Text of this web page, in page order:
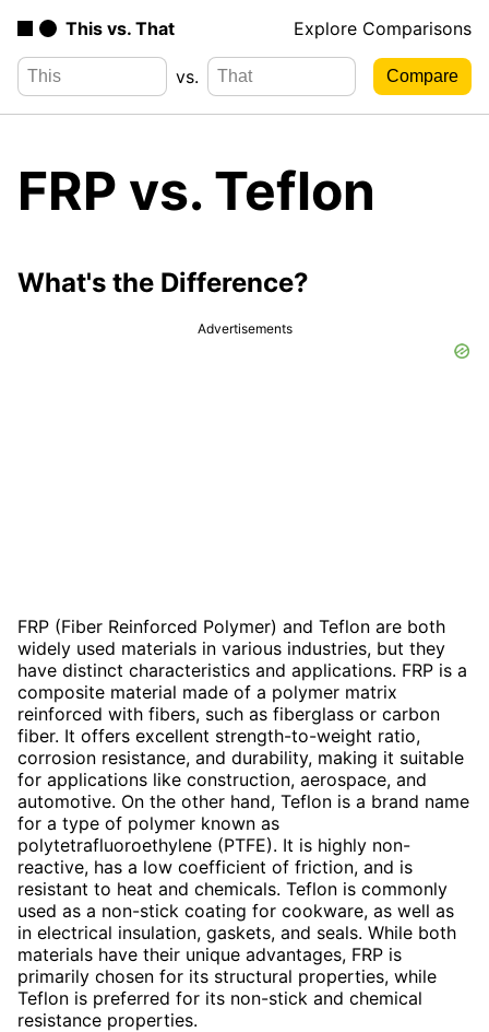
This vs. That Explore Comparisons
vs.
FRP vs. Teflon
What's the Difference?
Advertisements
FRP (Fiber Reinforced Polymer) and Teflon are both
widely used materials in various industries, but they
have distinct characteristics and applications. FRP is a
composite material made of a polymer matrix
reinforced with fibers, such as fiberglass or carbon
fiber. It offers excellent strength-to-weight ratio,
corrosion resistance, and durability, making it suitable
for applications like construction, aerospace, and
automotive. On the other hand, Teflon is a brand name
for a type of polymer known as
polytetrafluoroethylene (PTFE). It is highly non-
reactive, has a low coefficient of friction, and is
resistant to heat and chemicals. Teflon is commonly
used as a non-stick coating for cookware, as well as
in electrical insulation, gaskets, and seals. While both
materials have their unique advantages, FRP is
primarily chosen for its structural properties, while
Teflon is preferred for its non-stick and chemical
resistance properties.